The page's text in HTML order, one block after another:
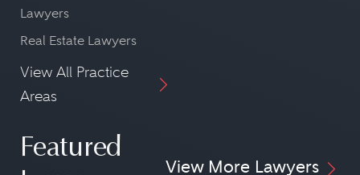
Lawyers
Real Estate Lawyers
View All Practice
Areas
Featured
View More Lawyers